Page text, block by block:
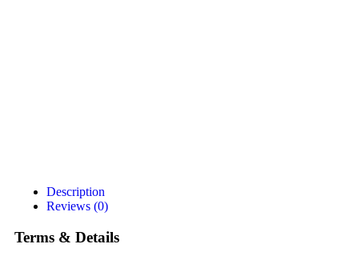
Description
Reviews (0)
Terms & Details